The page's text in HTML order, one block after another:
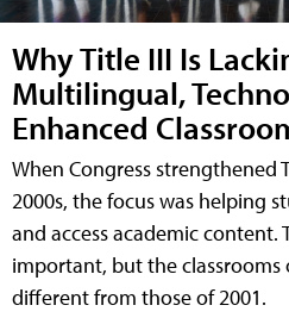
Why Title III Is
Multilingual,
Enhanced
When Congress strengthened
2000s, the focus was helping
and access academic content.
important, but the classrooms
different from those of 2001.